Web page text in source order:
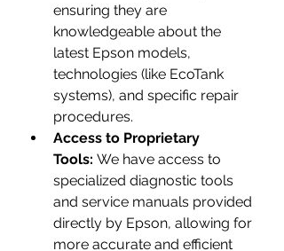
ensuring they are
knowledgeable about the
latest Epson models,
technologies (like EcoTank
systems), and specific repair
procedures.
Access to Proprietary
Tools: We have access to
specialized diagnostic tools
and service manuals provided
directly by Epson, allowing for
more accurate and efficient